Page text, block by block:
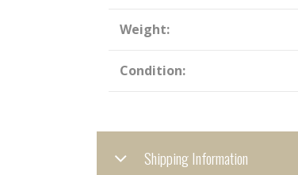
Weight:
Condition:
Shipping Information